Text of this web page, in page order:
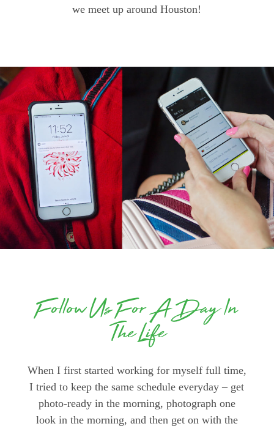
we meet up around Houston!
Follow Us For A Day In
The Life
When I first started working for myself full time,
I tried to keep the same schedule everyday – get
photo-ready in the morning, photograph one
look in the morning, and then get on with the